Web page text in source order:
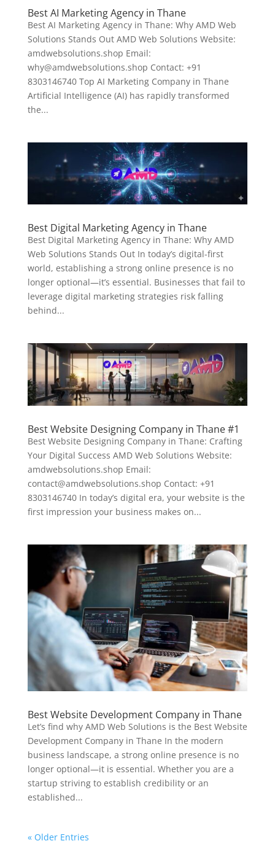
Best AI Marketing Agency in Thane
Best AI Marketing Agency in Thane: Why AMD Web
Solutions Stands Out AMD Web Solutions Website:
amdwebsolutions.shop Email:
why@amdwebsolutions.shop Contact: +91
8303146740 Top AI Marketing Company in Thane
Artificial Intelligence (AI) has rapidly transformed
the...
Best Digital Marketing Agency in Thane
Best Digital Marketing Agency in Thane: Why AMD
Web Solutions Stands Out In today’s digital-first
world, establishing a strong online presence is no
longer optional—it’s essential. Businesses that fail to
leverage digital marketing strategies risk falling
behind...
Best Website Designing Company in Thane #1
Best Website Designing Company in Thane: Crafting
Your Digital Success AMD Web Solutions Website:
amdwebsolutions.shop Email:
contact@amdwebsolutions.shop Contact: +91
8303146740 In today’s digital era, your website is the
first impression your business makes on...
Best Website Development Company in Thane
Let’s find why AMD Web Solutions is the Best Website
Development Company in Thane In the modern
business landscape, a strong online presence is no
longer optional—it is essential. Whether you are a
startup striving to establish credibility or an
established...
« Older Entries